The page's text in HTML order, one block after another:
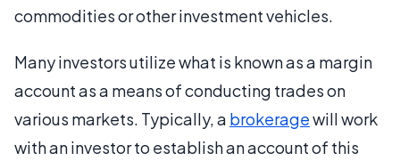
commodities or other investment vehicles.
Many investors utilize what is known as a margin
account as a means of conducting trades on
various markets. Typically, a brokeragewill work
with an investor to establish an account of this